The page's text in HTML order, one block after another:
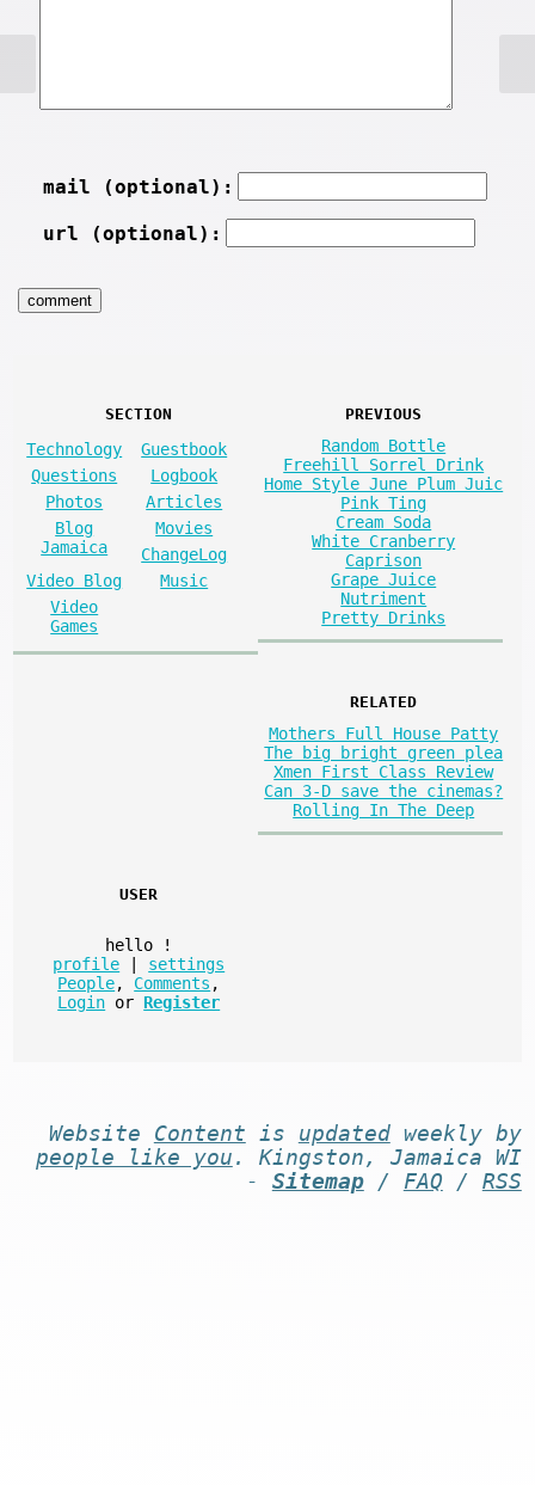
mail (optional):
url (optional):
SECTION
Technology
Guestbook
Questions
Logbook
Photos
Articles
Blog
Jamaica
Movies
ChangeLog
Video Blog
Music
Video
Games
PREVIOUS
Random Bottle
Freehill Sorrel Drink
Home Style June Plum Juic
Pink Ting
Cream Soda
White Cranberry
Caprison
Grape Juice
Nutriment
Pretty Drinks
RELATED
Mothers Full House Patty
The big bright green plea
Xmen First Class Review
Can 3-D save the cinemas?
Rolling In The Deep
USER
hello
!
profile
settings
People, Comments ,
Login or Register
Website Content is updatedweekly by
people like you . Kingston, Jamaica WI
- Sitemap/ FAQ / RSS